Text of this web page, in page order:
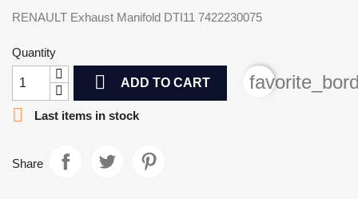
RENAULT Exhaust Manifold DTI11 7422230075
Quantity
 ADD TO CART

Last items in stock
Share